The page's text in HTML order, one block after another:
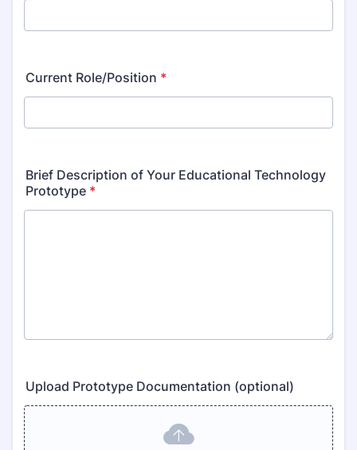
Current Role/Position *
Brief Description of Your Educational Technology
Prototype *
Upload Prototype Documentation (optional)